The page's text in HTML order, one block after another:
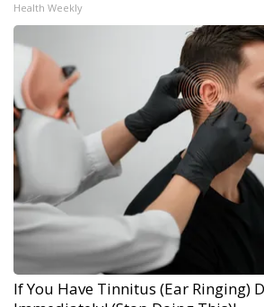
Health Weekly
If You Have Tinnitus (Ear Ringing)